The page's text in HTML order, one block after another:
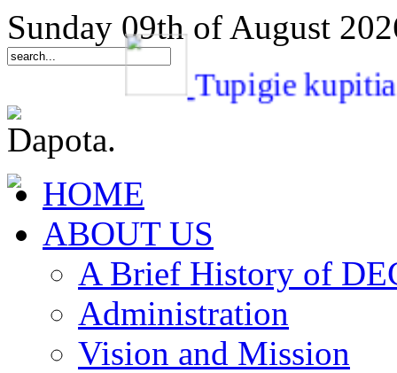
Sunday 09th of August
Tupigie
HOME
ABOUT US
A Brief History of
Administration
Vision and Mission